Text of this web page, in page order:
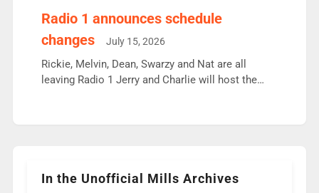
responsible for decisions. We need Scott,
Aunty did not make these decisions. People in
wrong jobs did. The weak spine department will
fair better as cbbc […]
Radio 1 announces schedule
changes
July 15, 2026
Rickie, Melvin, Dean, Swarzy and Nat are all
leaving Radio 1 Jerry and Charlie will host the
Rosie replace Dean and Emil replaces James
In the Unofficial Mills Archives